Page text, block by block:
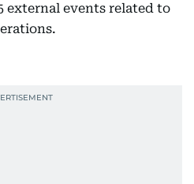
external events related to